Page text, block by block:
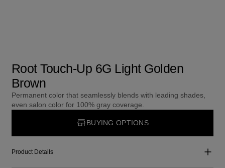
Root Touch-Up 6G Light Golden
Brown
Permanent color that seamlessly blends with leading shades,
even salon color for 100% gray coverage.
BUYING OPTIONS
Product Details